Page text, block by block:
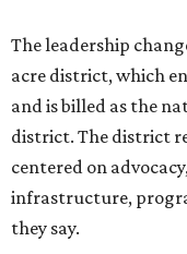
The leadership
acre district, which
and is billed as the
district. The district
centered on
infrastructure,
they say.